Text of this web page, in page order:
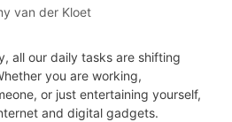
van der Kloet
all our daily tasks are shifting
you are working,
or just entertaining yourself,
and digital gadgets.